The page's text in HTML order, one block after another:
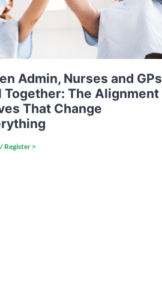
Admin, Nurses and GPs
Together: The Alignment
That Change
Register >